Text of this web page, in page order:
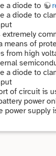
a diode to
a diode to
extremely
means of
from high
a diode to
of circuit is
power
power supply